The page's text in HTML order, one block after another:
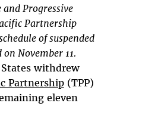
Progressive
Partnership
of suspended
November 11.
withdrew
Partnership(TPP)
eleven